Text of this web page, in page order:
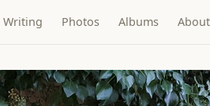
Writing Photos Albums About